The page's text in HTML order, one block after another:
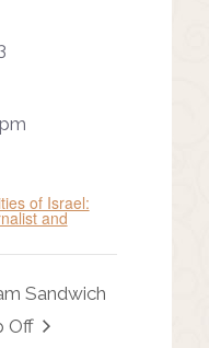
of Israel:
and
Sandwich
Off